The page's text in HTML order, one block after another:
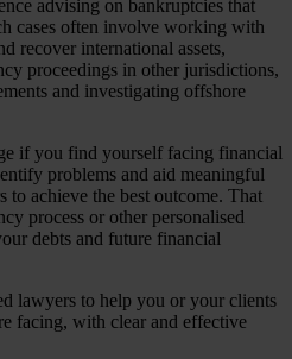
advising on bankruptcies that
cases often involve working with
recover international assets,
proceedings in other jurisdictions,
and investigating offshore
if you find yourself facing financial
problems and aid meaningful
to achieve the best outcome. That
process or other personalised
debts and future financial
lawyers to help you or your clients
facing, with clear and effective